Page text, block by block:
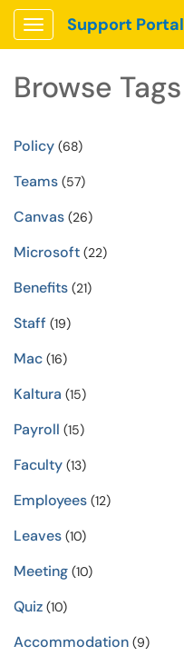
Show Applications Menu
Support Portal
Browse Tags
Policy (68)
Teams (57)
Canvas (26)
Microsoft (22)
Benefits (21)
Staff (19)
Mac (16)
Kaltura (15)
Payroll (15)
Faculty (13)
Employees (12)
Leaves (10)
Meeting (10)
Quiz (10)
Accommodation (9)